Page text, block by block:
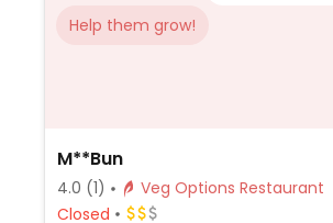
Help them grow!
M**Bun
4.0 (1)
Veg Options Restaurant
Closed